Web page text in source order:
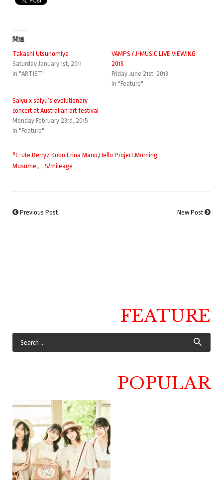
関連
Takashi Utsunomiya
Saturday January 1st, 2011
In "ARTIST"
VAMPS / J-MUSIC LIVE VIEWING
2013
Friday June 21st, 2013
In "Feature"
Salyu x salyu’s evolutionary
concert at Australian art festival
Monday February 23rd, 2015
In "Feature"
°C-ute,Berryz Kobo,Erina Mano,Hello Project,Morning
Musume。 ,S/mileage
Previous Post New Post
FEATURE
POPULAR